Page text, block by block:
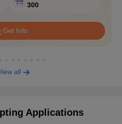
300
Get Info
all
Applications